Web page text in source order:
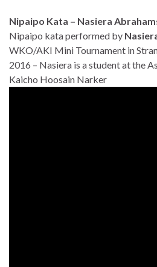
Nipaipo Kata – Nasiera
Nipaipo kata performed by
WKO/AKI Mini Tournament in
2016 – Nasiera is a student at the
Kaicho Hoosain Narker